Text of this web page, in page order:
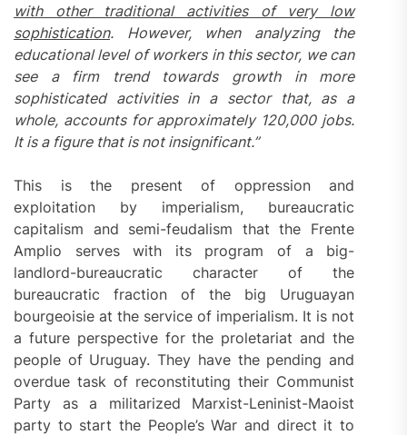
with other traditional activities of very low
sophistication. However, when analyzing the
educational level of workers in this sector, we can
see a firm trend towards growth in more
sophisticated activities in a sector that, as a
whole, accounts for approximately 120,000 jobs.
It is a figure that is not insignificant.”
This is the present of oppression and
exploitation by imperialism, bureaucratic
capitalism and semi-feudalism that the Frente
Amplio serves with its program of a big-
landlord-bureaucratic character of the
bureaucratic fraction of the big Uruguayan
bourgeoisie at the service of imperialism. It is not
a future perspective for the proletariat and the
people of Uruguay. They have the pending and
overdue task of reconstituting their Communist
Party as a militarized Marxist-Leninist-Maoist
party to start the People’s War and direct it to